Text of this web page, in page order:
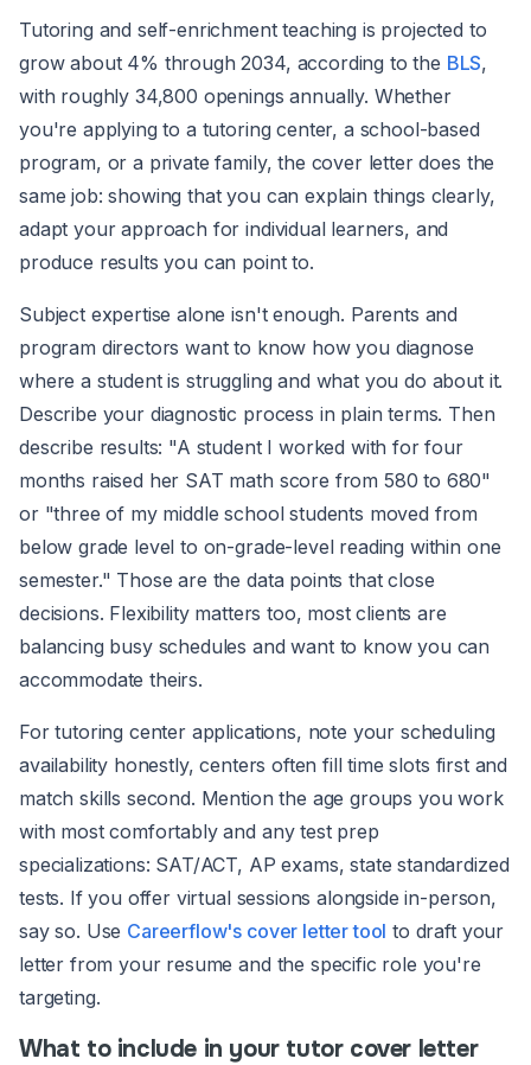
Tutoring and self-enrichment teaching is projected to
grow about 4% through 2034, according to the BLS,
with roughly 34,800 openings annually. Whether
you're applying to a tutoring center, a school-based
program, or a private family, the cover letter does the
same job: showing that you can explain things clearly,
adapt your approach for individual learners, and
produce results you can point to.
Subject expertise alone isn't enough. Parents and
program directors want to know how you diagnose
where a student is struggling and what you do about it.
Describe your diagnostic process in plain terms. Then
describe results: "A student I worked with for four
months raised her SAT math score from 580 to 680"
or "three of my middle school students moved from
below grade level to on-grade-level reading within one
semester." Those are the data points that close
decisions. Flexibility matters too, most clients are
balancing busy schedules and want to know you can
accommodate theirs.
For tutoring center applications, note your scheduling
availability honestly, centers often fill time slots first and
match skills second. Mention the age groups you work
with most comfortably and any test prep
specializations: SAT/ACT, AP exams, state standardized
tests. If you offer virtual sessions alongside in-person,
say so. Use Careerflow's cover letter tool to draft your
letter from your resume and the specific role you're
targeting.
What to include in your tutor cover letter